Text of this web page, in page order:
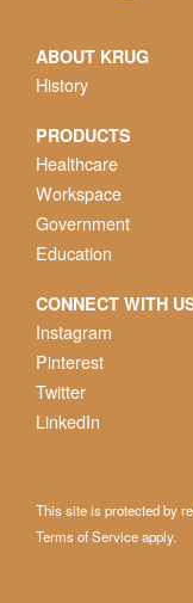
ABOUT KRUG
History
PRODUCTS
Healthcare
Workspace
Government
Education
CONNECT WITH
Instagram
Pinterest
Twitter
LinkedIn
This site is protected by
Terms of Serviceapply.